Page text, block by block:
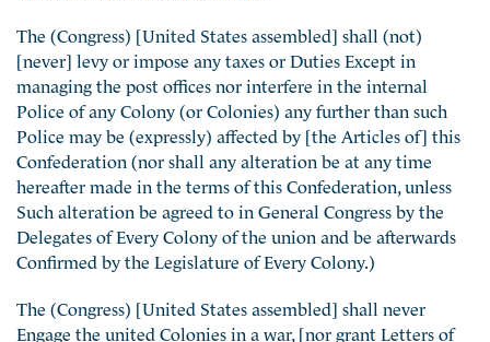
The (Congress) [United States assembled] shall (not)
[never] levy or impose any taxes or Duties Except in
managing the post offices nor interfere in the internal
Police of any Colony (or Colonies) any further than such
Police may be (expressly) affected by [the Articles of] this
Confederation (nor shall any alteration be at any time
hereafter made in the terms of this Confederation, unless
Such alteration be agreed to in General Congress by the
Delegates of Every Colony of the union and be afterwards
Confirmed by the Legislature of Every Colony.)
The (Congress) [United States assembled] shall never
Engage the united Colonies in a war, [nor grant Letters of